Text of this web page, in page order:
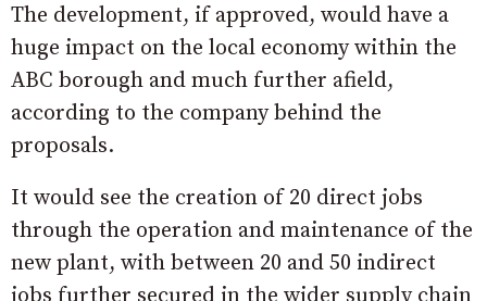
The development, if approved, would have a
huge impact on the local economy within the
ABC borough and much further afield,
according to the company behind the
proposals.
It would see the creation of 20 direct jobs
through the operation and maintenance of the
new plant, with between 20 and 50 indirect